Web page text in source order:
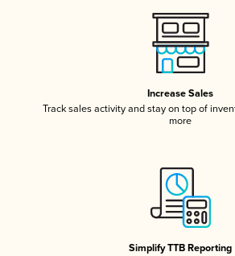
Increase Sales
Track sales activity and stay on top of
more
Simplify TTB Reporting